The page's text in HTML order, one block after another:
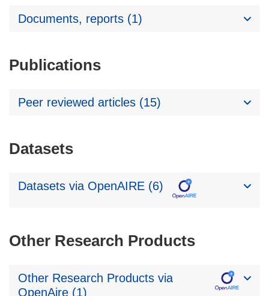
Documents, reports (1)
Publications
Peer reviewed articles (15)
Datasets
Datasets via OpenAIRE (6)
Other Research Products
Other Research Products via
OpenAire (1)